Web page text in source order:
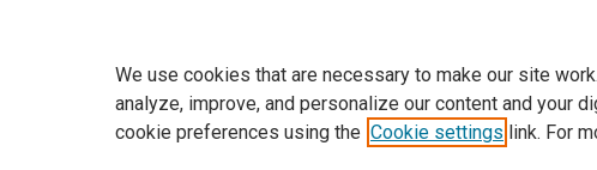
Tout le contenu de ce site: Copyright © 2026 Elsevier,
de données, a la formation en IA et aux technologies
We use cookies that are necessary to make our site
analyze, improve, and personalize our content and your
cookie preferences using the Cookie settings link. For